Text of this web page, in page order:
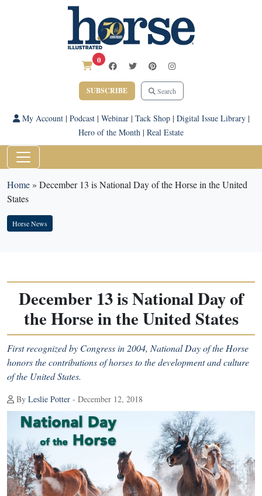
0
SUBSCRIBE Search
My Account| Podcast| Webinar| Tack Shop| Digital Issue Library|
Hero of the Month | Real Estate
Home» December 13 is National Day of the Horse in the United
States
Horse News
December 13 is National Day of
the Horse in the United States
First recognized by Congress in 2004, National Day of the Horse
honors the contributions of horses to the development and culture
of the United States.
By Leslie Potter - December 12, 2018